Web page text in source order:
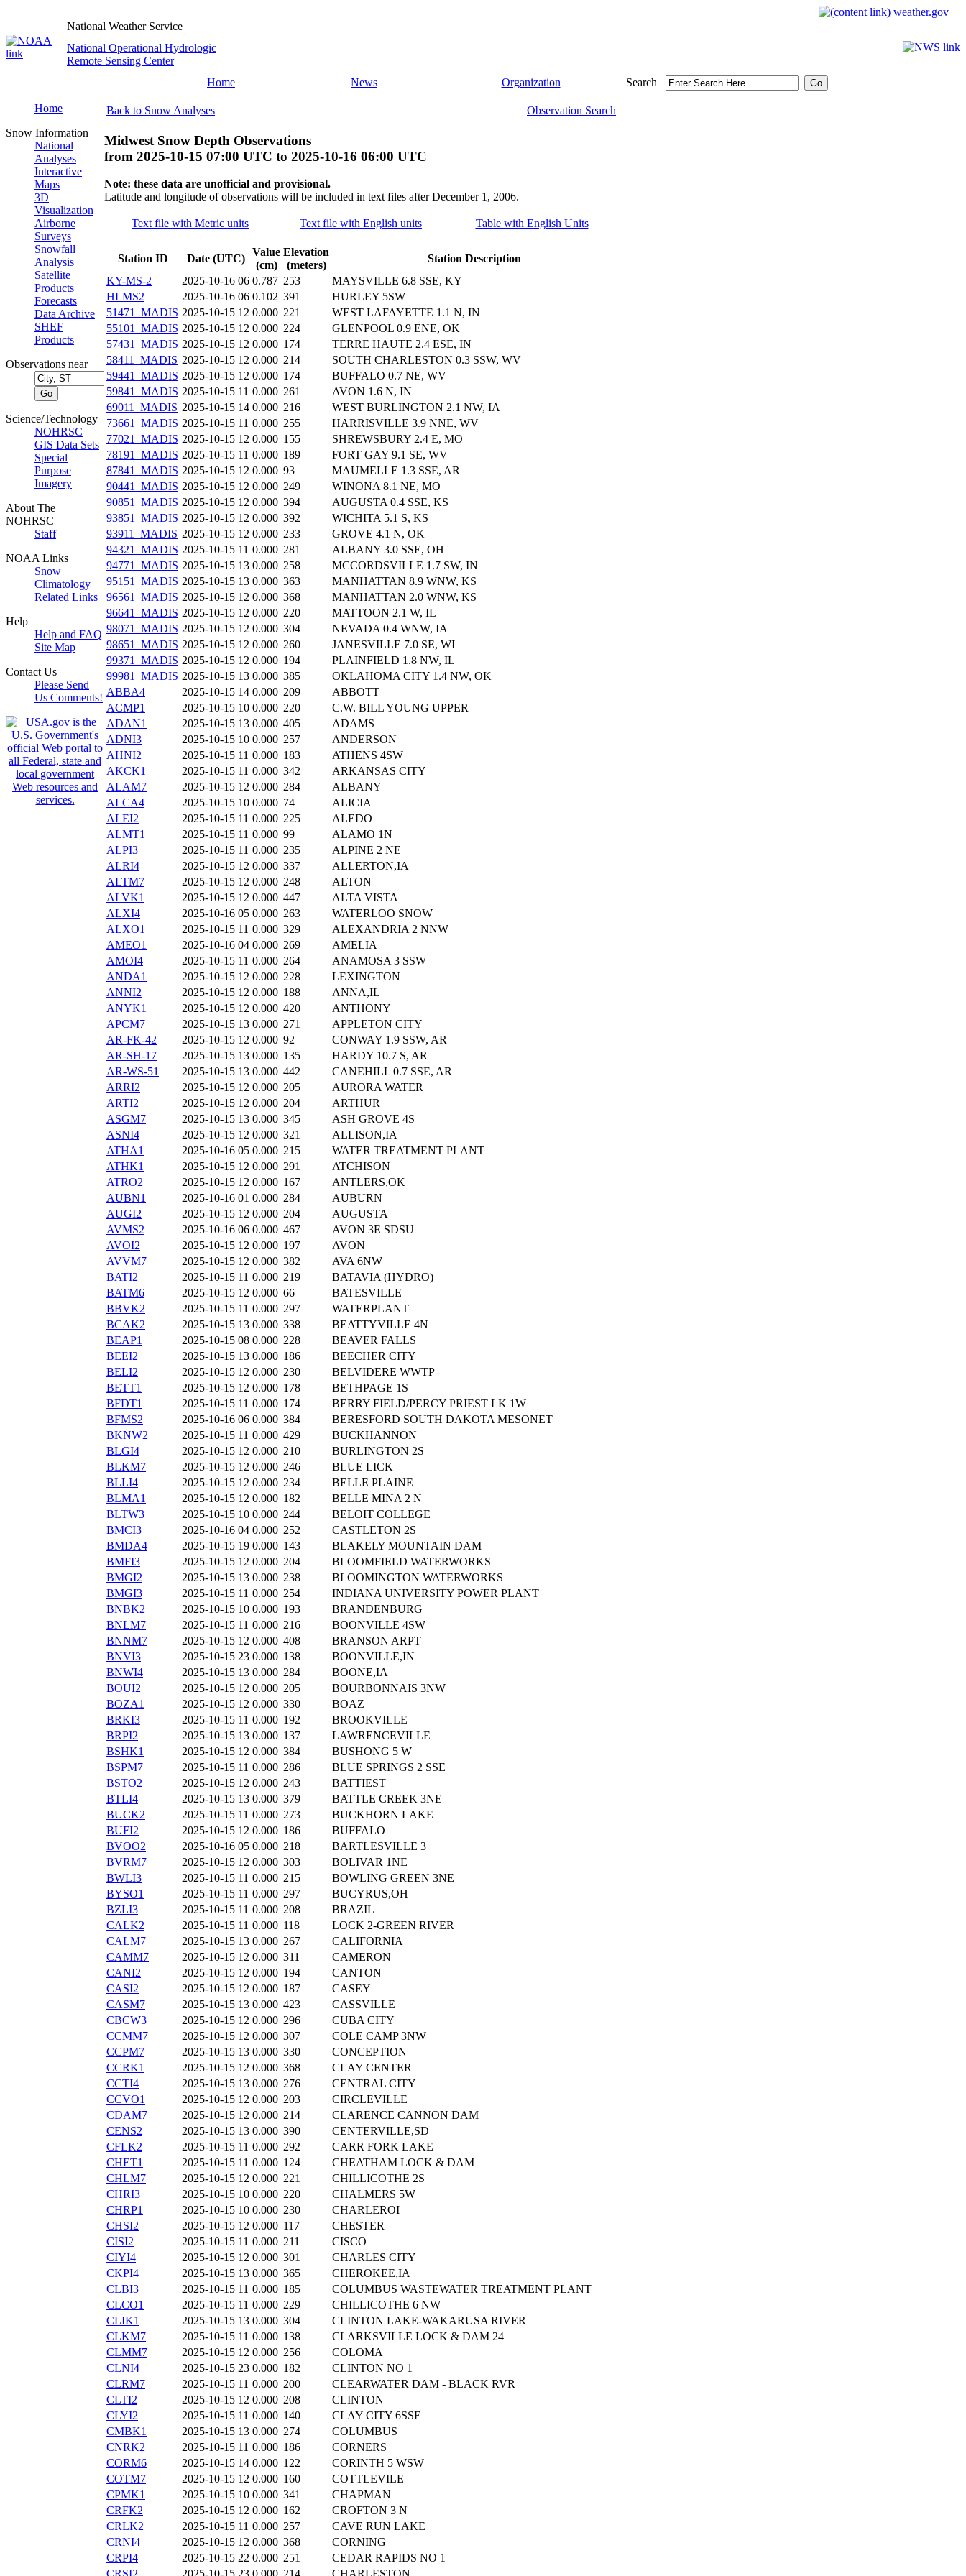
weather.gov
National Weather Service
National Operational Hydrologic
Remote Sensing Center
Home
News Organization Search
Home
Snow Information
National
Analyses
Interactive
Maps
3D
Visualization
Airborne
Surveys
Snowfall
Analysis
Satellite
Products
Forecasts
Data Archive
SHEF
Products
Observations near
Science/Technology
NOHRSC
GIS Data Sets
Special
Purpose
Imagery
About The
NOHRSC
Staff
NOAA Links
Snow
Climatology
Related Links
Help
Help and FAQ
Site Map
Contact Us
Please Send
Us Comments!
Back to Snow Analyses Observation Search
Midwest Snow Depth Observations
from 2025-10-15 07:00 UTC to 2025-10-16 06:00 UTC
Note: these data are unofficial and provisional.
Latitude and longitude of observations will be included in text files after December 1, 2006.
Text file with Metric units Text file with English units Table with English Units
Station ID Date (UTC)
Value
(cm)
Elevation
(meters)
Station Description
KY-MS-2
2025-10-16 06 0.787 253
MAYSVILLE 6.8 SSE, KY
HLMS2
2025-10-16 06 0.102 391
HURLEY 5SW
51471_MADIS 2025-10-15 12 0.000 221
WEST LAFAYETTE 1.1 N, IN
55101_MADIS 2025-10-15 12 0.000 224
GLENPOOL 0.9 ENE, OK
57431_MADIS 2025-10-15 12 0.000 174
TERRE HAUTE 2.4 ESE, IN
58411_MADIS 2025-10-15 12 0.000 214
SOUTH CHARLESTON 0.3 SSW, WV
59441_MADIS 2025-10-15 12 0.000 174
BUFFALO 0.7 NE, WV
59841_MADIS 2025-10-15 11 0.000 261
AVON 1.6 N, IN
69011_MADIS 2025-10-15 14 0.000 216
WEST BURLINGTON 2.1 NW, IA
73661_MADIS 2025-10-15 11 0.000 255
HARRISVILLE 3.9 NNE, WV
77021_MADIS 2025-10-15 12 0.000 155
SHREWSBURY 2.4 E, MO
78191_MADIS 2025-10-15 11 0.000 189
FORT GAY 9.1 SE, WV
87841_MADIS 2025-10-15 12 0.000 93
MAUMELLE 1.3 SSE, AR
90441_MADIS 2025-10-15 12 0.000 249
WINONA 8.1 NE, MO
90851_MADIS 2025-10-15 12 0.000 394
AUGUSTA 0.4 SSE, KS
93851_MADIS 2025-10-15 12 0.000 392
WICHITA 5.1 S, KS
93911_MADIS 2025-10-15 12 0.000 233
GROVE 4.1 N, OK
94321_MADIS 2025-10-15 11 0.000 281
ALBANY 3.0 SSE, OH
94771_MADIS 2025-10-15 13 0.000 258
MCCORDSVILLE 1.7 SW, IN
95151_MADIS 2025-10-15 13 0.000 363
MANHATTAN 8.9 WNW, KS
96561_MADIS 2025-10-15 12 0.000 368
MANHATTAN 2.0 WNW, KS
96641_MADIS 2025-10-15 12 0.000 220
MATTOON 2.1 W, IL
98071_MADIS 2025-10-15 12 0.000 304
NEVADA 0.4 WNW, IA
98651_MADIS 2025-10-15 12 0.000 260
JANESVILLE 7.0 SE, WI
99371_MADIS 2025-10-15 12 0.000 194
PLAINFIELD 1.8 NW, IL
99981_MADIS 2025-10-15 13 0.000 385
OKLAHOMA CITY 1.4 NW, OK
ABBA4
2025-10-15 14 0.000 209
ABBOTT
ACMP1
2025-10-15 10 0.000 220
C.W. BILL YOUNG UPPER
ADAN1
2025-10-15 13 0.000 405
ADAMS
ADNI3
2025-10-15 10 0.000 257
ANDERSON
AHNI2
2025-10-15 11 0.000 183
ATHENS 4SW
AKCK1
2025-10-15 11 0.000 342
ARKANSAS CITY
ALAM7
2025-10-15 12 0.000 284
ALBANY
ALCA4
2025-10-15 10 0.000 74
ALICIA
ALEI2
2025-10-15 11 0.000 225
ALEDO
ALMT1
2025-10-15 11 0.000 99
ALAMO 1N
ALPI3
2025-10-15 11 0.000 235
ALPINE 2 NE
ALRI4
2025-10-15 12 0.000 337
ALLERTON,IA
ALTM7
2025-10-15 12 0.000 248
ALTON
ALVK1
2025-10-15 12 0.000 447
ALTA VISTA
ALXI4
2025-10-16 05 0.000 263
WATERLOO SNOW
ALXO1
2025-10-15 11 0.000 329
ALEXANDRIA 2 NNW
AMEO1
2025-10-16 04 0.000 269
AMELIA
AMOI4
2025-10-15 11 0.000 264
ANAMOSA 3 SSW
ANDA1
2025-10-15 12 0.000 228
LEXINGTON
ANNI2
2025-10-15 12 0.000 188
ANNA,IL
ANYK1
2025-10-15 12 0.000 420
ANTHONY
APCM7
2025-10-15 13 0.000 271
APPLETON CITY
AR-FK-42
2025-10-15 12 0.000 92
CONWAY 1.9 SSW, AR
AR-SH-17
2025-10-15 13 0.000 135
HARDY 10.7 S, AR
AR-WS-51
2025-10-15 13 0.000 442
CANEHILL 0.7 SSE, AR
ARRI2
2025-10-15 12 0.000 205
AURORA WATER
ARTI2
2025-10-15 12 0.000 204
ARTHUR
ASGM7
2025-10-15 13 0.000 345
ASH GROVE 4S
ASNI4
2025-10-15 12 0.000 321
ALLISON,IA
ATHA1
2025-10-16 05 0.000 215
WATER TREATMENT PLANT
ATHK1
2025-10-15 12 0.000 291
ATCHISON
ATRO2
2025-10-15 12 0.000 167
ANTLERS,OK
AUBN1
2025-10-16 01 0.000 284
AUBURN
AUGI2
2025-10-15 12 0.000 204
AUGUSTA
AVMS2
2025-10-16 06 0.000 467
AVON 3E SDSU
AVOI2
2025-10-15 12 0.000 197
AVON
AVVM7
2025-10-15 12 0.000 382
AVA 6NW
BATI2
2025-10-15 11 0.000 219
BATAVIA (HYDRO)
BATM6
2025-10-15 12 0.000 66
BATESVILLE
BBVK2
2025-10-15 11 0.000 297
WATERPLANT
BCAK2
2025-10-15 13 0.000 338
BEATTYVILLE 4N
BEAP1
2025-10-15 08 0.000 228
BEAVER FALLS
BEEI2
2025-10-15 13 0.000 186
BEECHER CITY
BELI2
2025-10-15 12 0.000 230
BELVIDERE WWTP
BETT1
2025-10-15 12 0.000 178
BETHPAGE 1S
BFDT1
2025-10-15 11 0.000 174
BERRY FIELD/PERCY PRIEST LK 1W
BFMS2
2025-10-16 06 0.000 384
BERESFORD SOUTH DAKOTA MESONET
BKNW2
2025-10-15 11 0.000 429
BUCKHANNON
BLGI4
2025-10-15 12 0.000 210
BURLINGTON 2S
BLKM7
2025-10-15 12 0.000 246
BLUE LICK
BLLI4
2025-10-15 12 0.000 234
BELLE PLAINE
BLMA1
2025-10-15 12 0.000 182
BELLE MINA 2 N
BLTW3
2025-10-15 10 0.000 244
BELOIT COLLEGE
BMCI3
2025-10-16 04 0.000 252
CASTLETON 2S
BMDA4
2025-10-15 19 0.000 143
BLAKELY MOUNTAIN DAM
BMFI3
2025-10-15 12 0.000 204
BLOOMFIELD WATERWORKS
BMGI2
2025-10-15 13 0.000 238
BLOOMINGTON WATERWORKS
BMGI3
2025-10-15 11 0.000 254
INDIANA UNIVERSITY POWER PLANT
BNBK2
2025-10-15 10 0.000 193
BRANDENBURG
BNLM7
2025-10-15 11 0.000 216
BOONVILLE 4SW
BNNM7
2025-10-15 12 0.000 408
BRANSON ARPT
BNVI3
2025-10-15 23 0.000 138
BOONVILLE,IN
BNWI4
2025-10-15 13 0.000 284
BOONE,IA
BOUI2
2025-10-15 12 0.000 205
BOURBONNAIS 3NW
BOZA1
2025-10-15 12 0.000 330
BOAZ
BRKI3
2025-10-15 11 0.000 192
BROOKVILLE
BRPI2
2025-10-15 13 0.000 137
LAWRENCEVILLE
BSHK1
2025-10-15 12 0.000 384
BUSHONG 5 W
BSPM7
2025-10-15 11 0.000 286
BLUE SPRINGS 2 SSE
BSTO2
2025-10-15 12 0.000 243
BATTIEST
BTLI4
2025-10-15 13 0.000 379
BATTLE CREEK 3NE
BUCK2
2025-10-15 11 0.000 273
BUCKHORN LAKE
BUFI2
2025-10-15 12 0.000 186
BUFFALO
BVOO2
2025-10-16 05 0.000 218
BARTLESVILLE 3
BVRM7
2025-10-15 12 0.000 303
BOLIVAR 1NE
BWLI3
2025-10-15 11 0.000 215
BOWLING GREEN 3NE
BYSO1
2025-10-15 11 0.000 297
BUCYRUS,OH
BZLI3
2025-10-15 11 0.000 208
BRAZIL
CALK2
2025-10-15 11 0.000 118
LOCK 2-GREEN RIVER
CALM7
2025-10-15 13 0.000 267
CALIFORNIA
CAMM7
2025-10-15 12 0.000 311
CAMERON
CANI2
2025-10-15 12 0.000 194
CANTON
CASI2
2025-10-15 12 0.000 187
CASEY
CASM7
2025-10-15 13 0.000 423
CASSVILLE
CBCW3
2025-10-15 12 0.000 296
CUBA CITY
CCMM7
2025-10-15 12 0.000 307
COLE CAMP 3NW
CCPM7
2025-10-15 13 0.000 330
CONCEPTION
CCRK1
2025-10-15 12 0.000 368
CLAY CENTER
CCTI4
2025-10-15 13 0.000 276
CENTRAL CITY
CCVO1
2025-10-15 12 0.000 203
CIRCLEVILLE
CDAM7
2025-10-15 12 0.000 214
CLARENCE CANNON DAM
CENS2
2025-10-15 13 0.000 390
CENTERVILLE,SD
CFLK2
2025-10-15 11 0.000 292
CARR FORK LAKE
CHET1
2025-10-15 11 0.000 124
CHEATHAM LOCK & DAM
CHLM7
2025-10-15 12 0.000 221
CHILLICOTHE 2S
CHRI3
2025-10-15 10 0.000 220
CHALMERS 5W
CHRP1
2025-10-15 10 0.000 230
CHARLEROI
CHSI2
2025-10-15 12 0.000 117
CHESTER
CISI2
2025-10-15 11 0.000 211
CISCO
CIYI4
2025-10-15 12 0.000 301
CHARLES CITY
CKPI4
2025-10-15 13 0.000 365
CHEROKEE,IA
CLBI3
2025-10-15 11 0.000 185
COLUMBUS WASTEWATER TREATMENT PLANT
CLCO1
2025-10-15 11 0.000 229
CHILLICOTHE 6 NW
CLIK1
2025-10-15 13 0.000 304
CLINTON LAKE-WAKARUSA RIVER
CLKM7
2025-10-15 11 0.000 138
CLARKSVILLE LOCK & DAM 24
CLMM7
2025-10-15 12 0.000 256
COLOMA
CLNI4
2025-10-15 23 0.000 182
CLINTON NO 1
CLRM7
2025-10-15 11 0.000 200
CLEARWATER DAM - BLACK RVR
CLTI2
2025-10-15 12 0.000 208
CLINTON
CLYI2
2025-10-15 11 0.000 140
CLAY CITY 6SSE
CMBK1
2025-10-15 13 0.000 274
COLUMBUS
CNRK2
2025-10-15 11 0.000 186
CORNERS
CORM6
2025-10-15 14 0.000 122
CORINTH 5 WSW
COTM7
2025-10-15 12 0.000 160
COTTLEVILE
CPMK1
2025-10-15 10 0.000 341
CHAPMAN
CRFK2
2025-10-15 12 0.000 162
CROFTON 3 N
CRLK2
2025-10-15 11 0.000 257
CAVE RUN LAKE
CRNI4
2025-10-15 12 0.000 368
CORNING
CRPI4
2025-10-15 22 0.000 251
CEDAR RAPIDS NO 1